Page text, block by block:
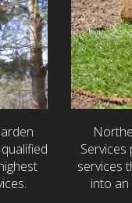
Services
services
into an